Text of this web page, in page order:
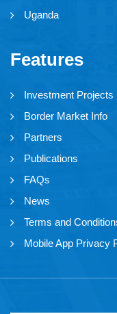
Uganda
Features
Investment Projects
Border Market Info
Partners
Publications
FAQs
News
Terms and
Mobile App Privacy